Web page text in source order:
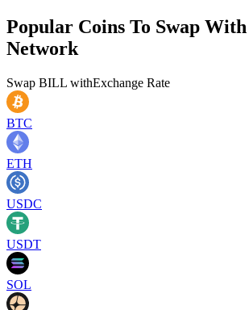
Popular Coins To Swap With
Network
Swap BILL withExchange Rate
BTC
ETH
USDC
USDT
SOL